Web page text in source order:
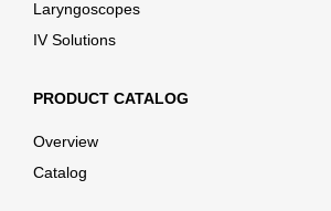
Laryngoscopes
IV Solutions
PRODUCT CATALOG
Overview
Catalog